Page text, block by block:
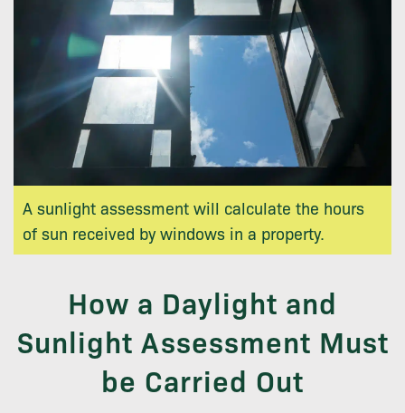
A sunlight assessment will calculate the hours
of sun received by windows in a property.
How a Daylight and
Sunlight Assessment Must
be Carried Out